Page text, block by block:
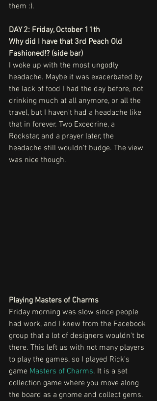
them :).
DAY 2: Friday, October 11th
Why did I have that 3rd Peach Old
Fashioned!? (side bar)
I woke up with the most ungodly
headache. Maybe it was exacerbated by
the lack of food I had the day before, not
drinking much at all anymore, or all the
travel, but I haven't had a headache like
that in forever. Two Excedrine, a
Rockstar, and a prayer later, the
headache still wouldn't budge. The view
was nice though.
Playing Masters of Charms
Friday morning was slow since people
had work, and I knew from the Facebook
group that a lot of designers wouldn't be
there. This left us with not many players
to play the games, so I played Rick's
game Masters of Charms. It is a set
collection game where you move along
the board as a gnome and collect gems.